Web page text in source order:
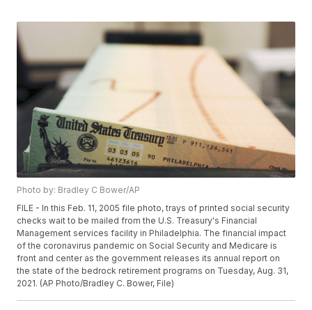
Photo by: Bradley C Bower/AP
FILE - In this Feb. 11, 2005 file photo, trays of printed social security
checks wait to be mailed from the U.S. Treasury's Financial
Management services facility in Philadelphia. The financial impact
of the coronavirus pandemic on Social Security and Medicare is
front and center as the government releases its annual report on
the state of the bedrock retirement programs on Tuesday, Aug. 31,
2021. (AP Photo/Bradley C. Bower, File)